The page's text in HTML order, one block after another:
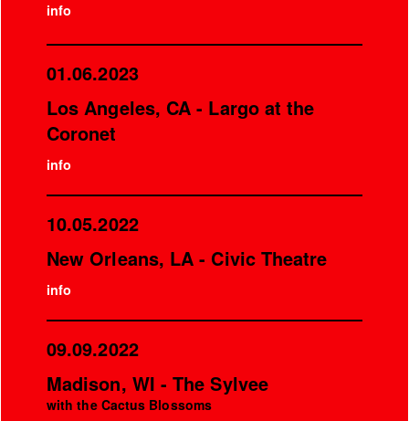
info
01.06.2023
Los Angeles, CA - Largo at the
Coronet
info
10.05.2022
New Orleans, LA - Civic Theatre
info
09.09.2022
Madison, WI - The Sylvee
with the Cactus Blossoms